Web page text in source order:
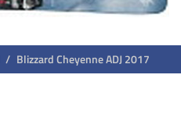
Blizzard Cheyenne ADJ 2017